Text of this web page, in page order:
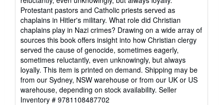
Protestant pastors and Catholic priests served as
chaplains in Hitler's military. What role did Christian
chaplains play in Nazi crimes? Drawing on a wide array of
sources this book offers insight into how Christian clergy
served the cause of genocide, sometimes eagerly,
sometimes reluctantly, even unknowingly, but always
loyally. This item is printed on demand. Shipping may be
from our Sydney, NSW warehouse or from our UK or US
warehouse, depending on stock availability. Seller
Inventory # 9781108487702